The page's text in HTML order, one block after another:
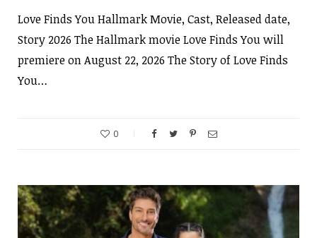
Love Finds You Hallmark Movie, Cast, Released date,
Story 2026 The Hallmark movie Love Finds You will
premiere on August 22, 2026 The Story of Love Finds
You…
0